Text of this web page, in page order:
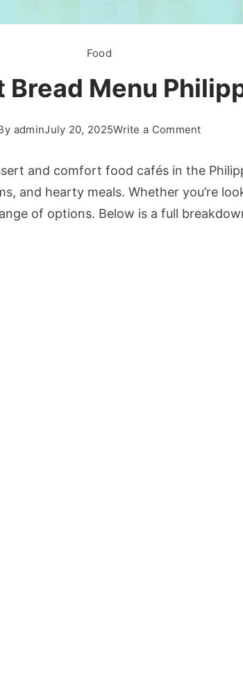
Food
Bread Menu
adminJuly 20, 2025Write a Commenton
Lost
Menu
and comfort food cafés in the
and hearty meals. Whether you’re
of options. Below is a full